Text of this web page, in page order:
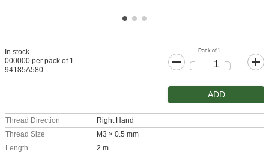
In stock
000000 per pack of 1
94185A580
Pack of 1
ADD
Thread Direction
Right Hand
Thread Size
M3 × 0.5 mm
Length
2 m